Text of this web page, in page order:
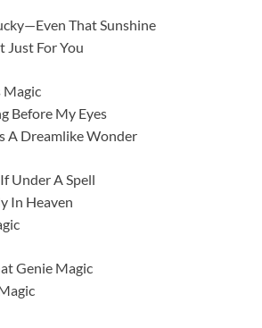
That Sunshine
Just For You
Magic
Before My Eyes
A Dreamlike Wonder
Under A Spell
In Heaven
Genie Magic